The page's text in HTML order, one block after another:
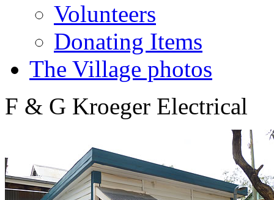
Volunteers
Donating Items
The Village photos
F & G Kroeger Electrical